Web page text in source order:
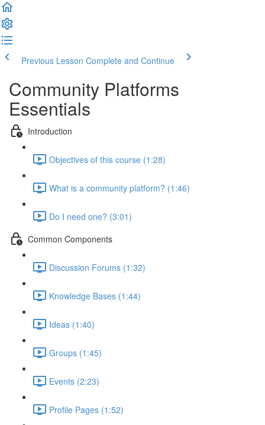
Previous Lesson Complete and Continue
Community Platforms
Essentials
Introduction
Objectives of this course (1:28)
What is a community platform? (1:46)
Do I need one? (3:01)
Common Components
Discussion Forums (1:32)
Knowledge Bases (1:44)
Ideas (1:40)
Groups (1:45)
Events (2:23)
Profile Pages (1:52)